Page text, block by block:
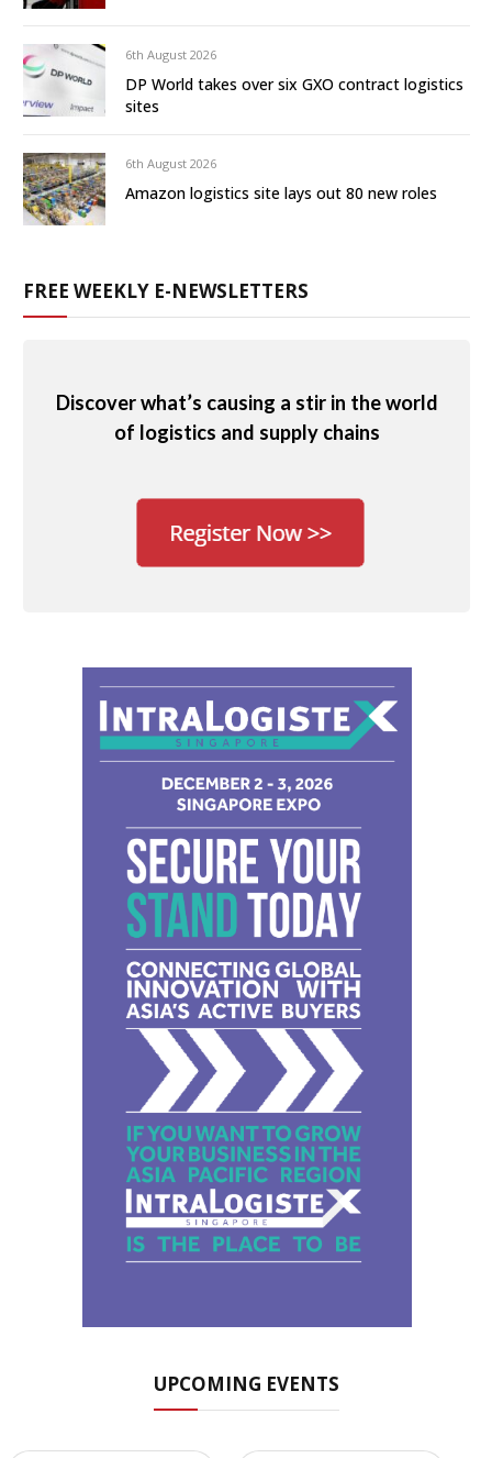
6th August 2026
DP World takes over six GXO contract logistics
sites
6th August 2026
Amazon logistics site lays out 80 new roles
FREE WEEKLY E-NEWSLETTERS
Discover what’s causing a stir in the world
of logistics and supply chains
UPCOMING EVENTS